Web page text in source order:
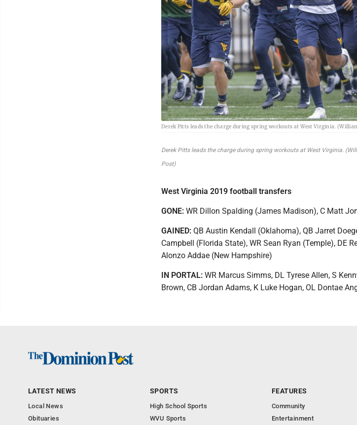
Derek Pitts leads the charge during spring workouts at West Virginia.
Derek Pitts leads the charge during spring workouts at West Virginia.
Post)
West Virginia 2019 football transfers
GONE: WR Dillon Spalding (James Madison), C Matt
GAINED: QB Austin Kendall (Oklahoma), QB Jarret
Campbell (Florida State), WR Sean Ryan (Temple), DE
Alonzo Addae (New Hampshire)
IN PORTAL: WR Marcus Simms, DL Tyrese Allen, S
Brown, CB Jordan Adams, K Luke Hogan, OL Dontae
LATEST NEWS
Local News
Obituaries
SPORTS
High School Sports
WVU Sports
FEATURES
Community
Entertainment